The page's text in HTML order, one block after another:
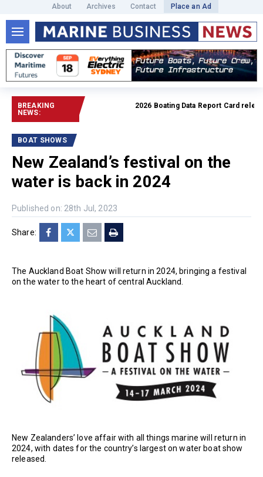
About Archives Contact Place an Ad
BREAKING
NEWS:
2026 Boating Data Report Card released
BOAT SHOWS
New Zealand’s festival on the
water is back in 2024
Published on: 28th Jul, 2023
Share:
The Auckland Boat Show will return in 2024, bringing a festival
on the water to the heart of central Auckland.
New Zealanders’ love affair with all things marine will return in
2024, with dates for the country’s largest on water boat show
released.